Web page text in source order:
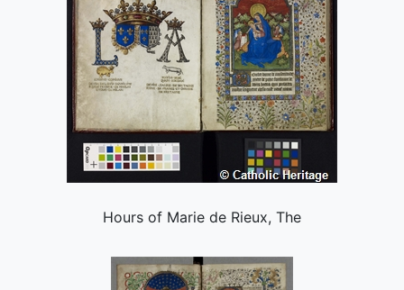
Hours of Marie de Rieux, The